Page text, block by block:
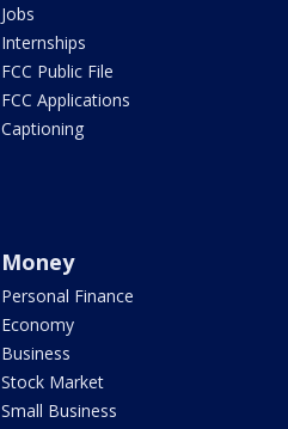
Jobs
Internships
FCC Public File
FCC Applications
Captioning
Money
Personal Finance
Economy
Business
Stock Market
Small Business